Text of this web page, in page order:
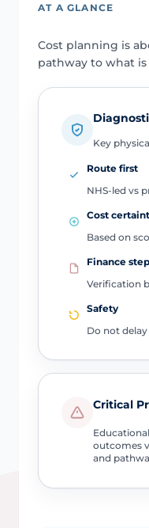
AT A GLANCE
Cost planning is
pathway to what
Key
Route first
NHS-led vs
Cost
Based on
Finance
Verification
Safety
Do not
Critical
outcomes
and